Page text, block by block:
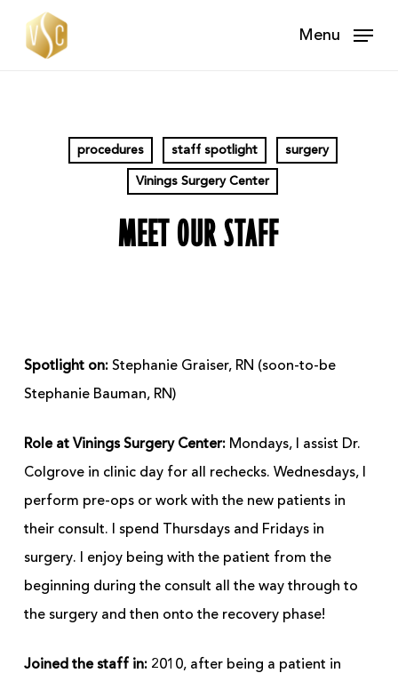
Menu
procedures staff spotlight surgery
Vinings Surgery Center
MEET OUR STAFF
Spotlight on: Stephanie Graiser, RN (soon-to-be
Stephanie Bauman, RN)
Role at Vinings Surgery Center:Mondays, I assist Dr.
Colgrove in clinic day for all rechecks. Wednesdays, I
perform pre-ops or work with the new patients in
their consult. I spend Thursdays and Fridays in
surgery. I enjoy being with the patient from the
beginning during the consult all the way through to
the surgery and then onto the recovery phase!
Joined the staff in:2010, after being a patient in